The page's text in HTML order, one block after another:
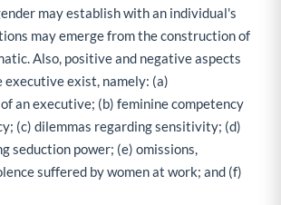
may establish with an individual's
may emerge from the construction of
Also, positive and negative aspects
executive exist, namely: (a)
an executive; (b) feminine competency
(c) dilemmas regarding sensitivity; (d)
seduction power; (e) omissions,
suffered by women at work; and (f)